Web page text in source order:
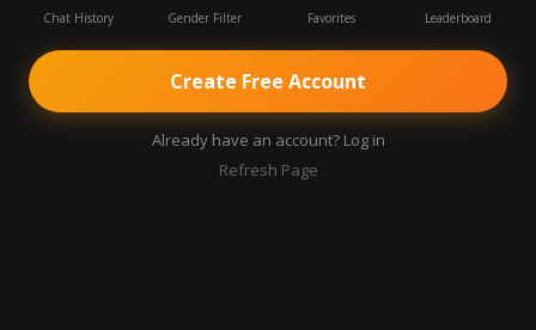
Chat History Gender Filter Favorites Leaderboard
Create Free Account
Already have an account? Log in
Refresh Page